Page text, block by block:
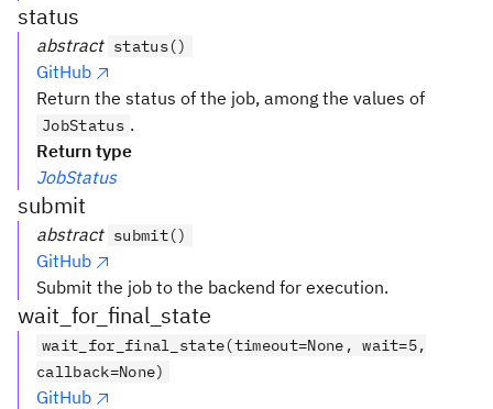
status
abstract status()
GitHub
Return the status of the job, among the values of
JobStatus .
Return type
JobStatus
submit
abstract submit()
GitHub
Submit the job to the backend for execution.
wait_for_final_state
wait_for_final_state(timeout=None, wait=5,
callback=None)
GitHub